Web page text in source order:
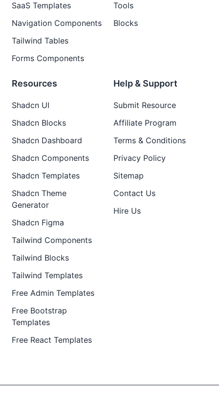
SaaS Templates
Navigation Components
Tailwind Tables
Forms Components
Tools
Blocks
Resources
Shadcn UI
Shadcn Blocks
Shadcn Dashboard
Shadcn Components
Shadcn Templates
Shadcn Theme
Generator
Shadcn Figma
Tailwind Components
Tailwind Blocks
Tailwind Templates
Free Admin Templates
Free Bootstrap
Templates
Free React Templates
Help & Support
Submit Resource
Affiliate Program
Terms & Conditions
Privacy Policy
Sitemap
Contact Us
Hire Us